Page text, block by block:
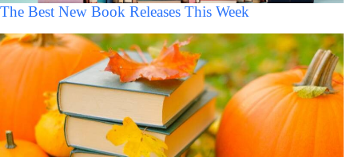
The Best New Book Releases This Week